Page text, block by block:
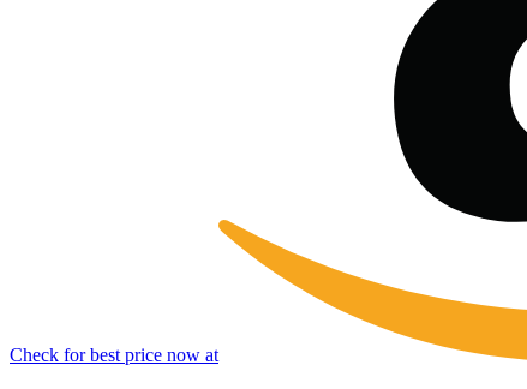
Check for best price now at